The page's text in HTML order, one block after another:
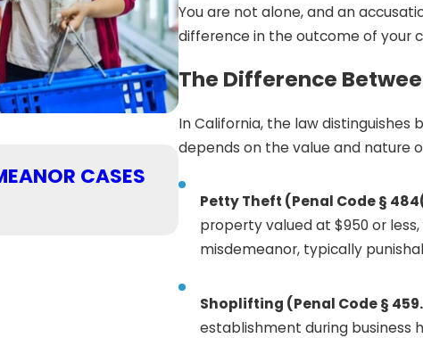
You are not alone, and an
difference in the outcome of your
The Difference
In California, the law
depends on the value and nature
Petty Theft (Penal Code §
property valued at $950 or
misdemeanor, typically
Shoplifting (Penal Code §
establishment during business
CASES
APR 1, 2026
WHAT TO EXPECT WHEN
IN CALIFORNIA
READ MORE